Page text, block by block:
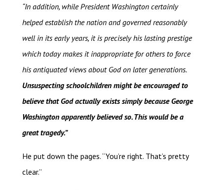
“In addition, while President Washington certainly
helped establish the nation and governed reasonably
well in its early years, it is precisely his lasting prestige
which today makes it inappropriate for others to force
his antiquated views about God on later generations.
Unsuspecting schoolchildren might be encouraged to
believe that God actually exists simply because George
Washington apparently believed so. This would be a
great tragedy.”
He put down the pages. “You’re right. That’s pretty
clear.”